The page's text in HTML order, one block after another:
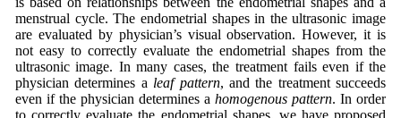
menstrual cycle. The endometrial shapes in the ultrasonic image
are evaluated by physician’s visual observation. However, it is
not easy to correctly evaluate the endometrial shapes from the
ultrasonic image. In many cases, the treatment fails even if the
physician determines a leaf pattern, and the treatment succeeds
even if the physician determines ahomogenous pattern. In order